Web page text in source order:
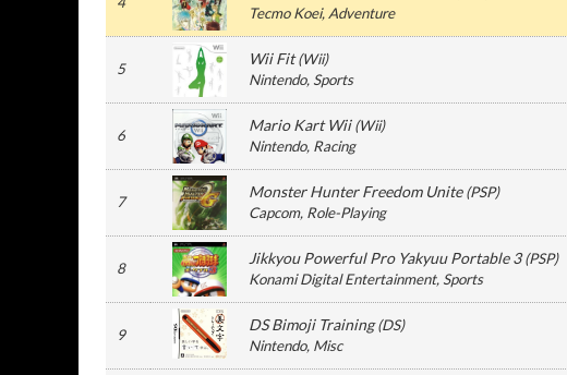
Tecmo Koei, Adventure
5
Wii Fit(Wii)
Nintendo, Sports
6
Mario Kart Wii(Wii)
Nintendo, Racing
7
Monster Hunter Freedom Unite(PSP)
Capcom, Role-Playing
8
Jikkyou Powerful Pro Yakyuu Portable 3(PSP)
Konami Digital Entertainment, Sports
9
DS Bimoji Training(DS)
Nintendo, Misc